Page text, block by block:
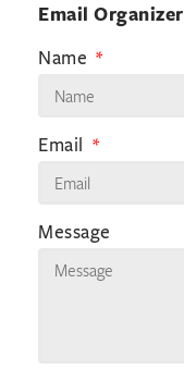
Email Organizer
Name
Email
Message